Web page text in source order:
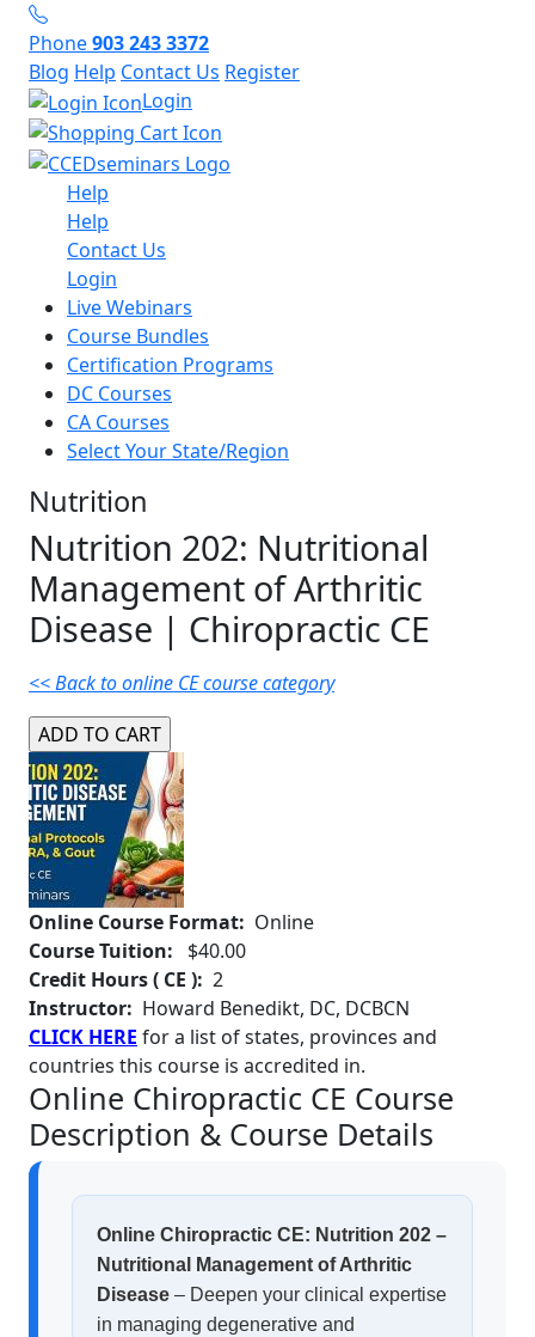
Phone903 243 3372
Blog Help Contact Us Register
Login
Help
Help
Contact Us
Login
Live Webinars
Course Bundles
Certification Programs
DC Courses
CA Courses
Select Your State/Region
Nutrition
Nutrition 202: Nutritional
Management of Arthritic
Disease | Chiropractic CE
<< Back to online CE course category
Online Course Format: Online
Course Tuition:
$40.00
Credit Hours ( CE ): 2
Instructor: Howard Benedikt, DC, DCBCN
CLICK HERE for a list of states, provinces and
countries this course is accredited in.
Online Chiropractic CE Course
Description & Course Details
Online Chiropractic CE: Nutrition 202 –
Nutritional Management of Arthritic
Disease – Deepen your clinical expertise
in managing degenerative and